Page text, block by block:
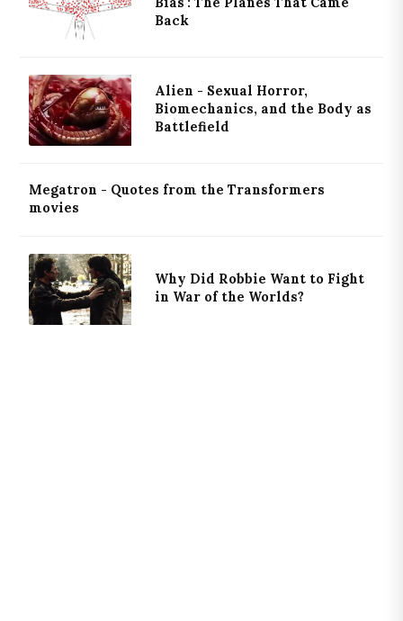
Back
Alien - Sexual Horror,
Biomechanics, and the Body as
Battlefield
Megatron - Quotes from the Transformers
movies
Why Did Robbie Want to Fight
in War of the Worlds?